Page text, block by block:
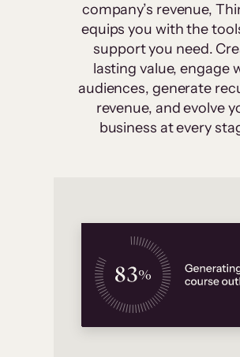
company’s revenue,
equips you with the
support you need.
lasting value, engage
audiences, generate
revenue, and evolve
business at every